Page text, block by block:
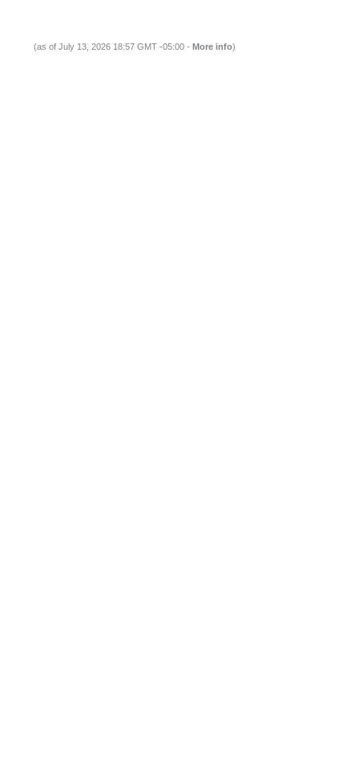
(as of July 13, 2026 18:57 GMT -05:00 - More info)